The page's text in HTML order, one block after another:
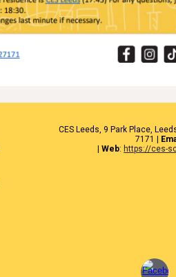
CES Leeds, 9 Park Place,
7171
|Web: https://ces-